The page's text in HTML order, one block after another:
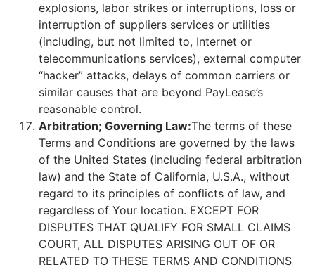
explosions, labor strikes or interruptions, loss or
interruption of suppliers services or utilities
(including, but not limited to, Internet or
telecommunications services), external computer
“hacker” attacks, delays of common carriers or
similar causes that are beyond PayLease’s
reasonable control.
Arbitration; Governing Law:The terms of these
Terms and Conditions are governed by the laws
of the United States (including federal arbitration
law) and the State of California, U.S.A., without
regard to its principles of conflicts of law, and
regardless of Your location. EXCEPT FOR
DISPUTES THAT QUALIFY FOR SMALL CLAIMS
COURT, ALL DISPUTES ARISING OUT OF OR
RELATED TO THESE TERMS AND CONDITIONS